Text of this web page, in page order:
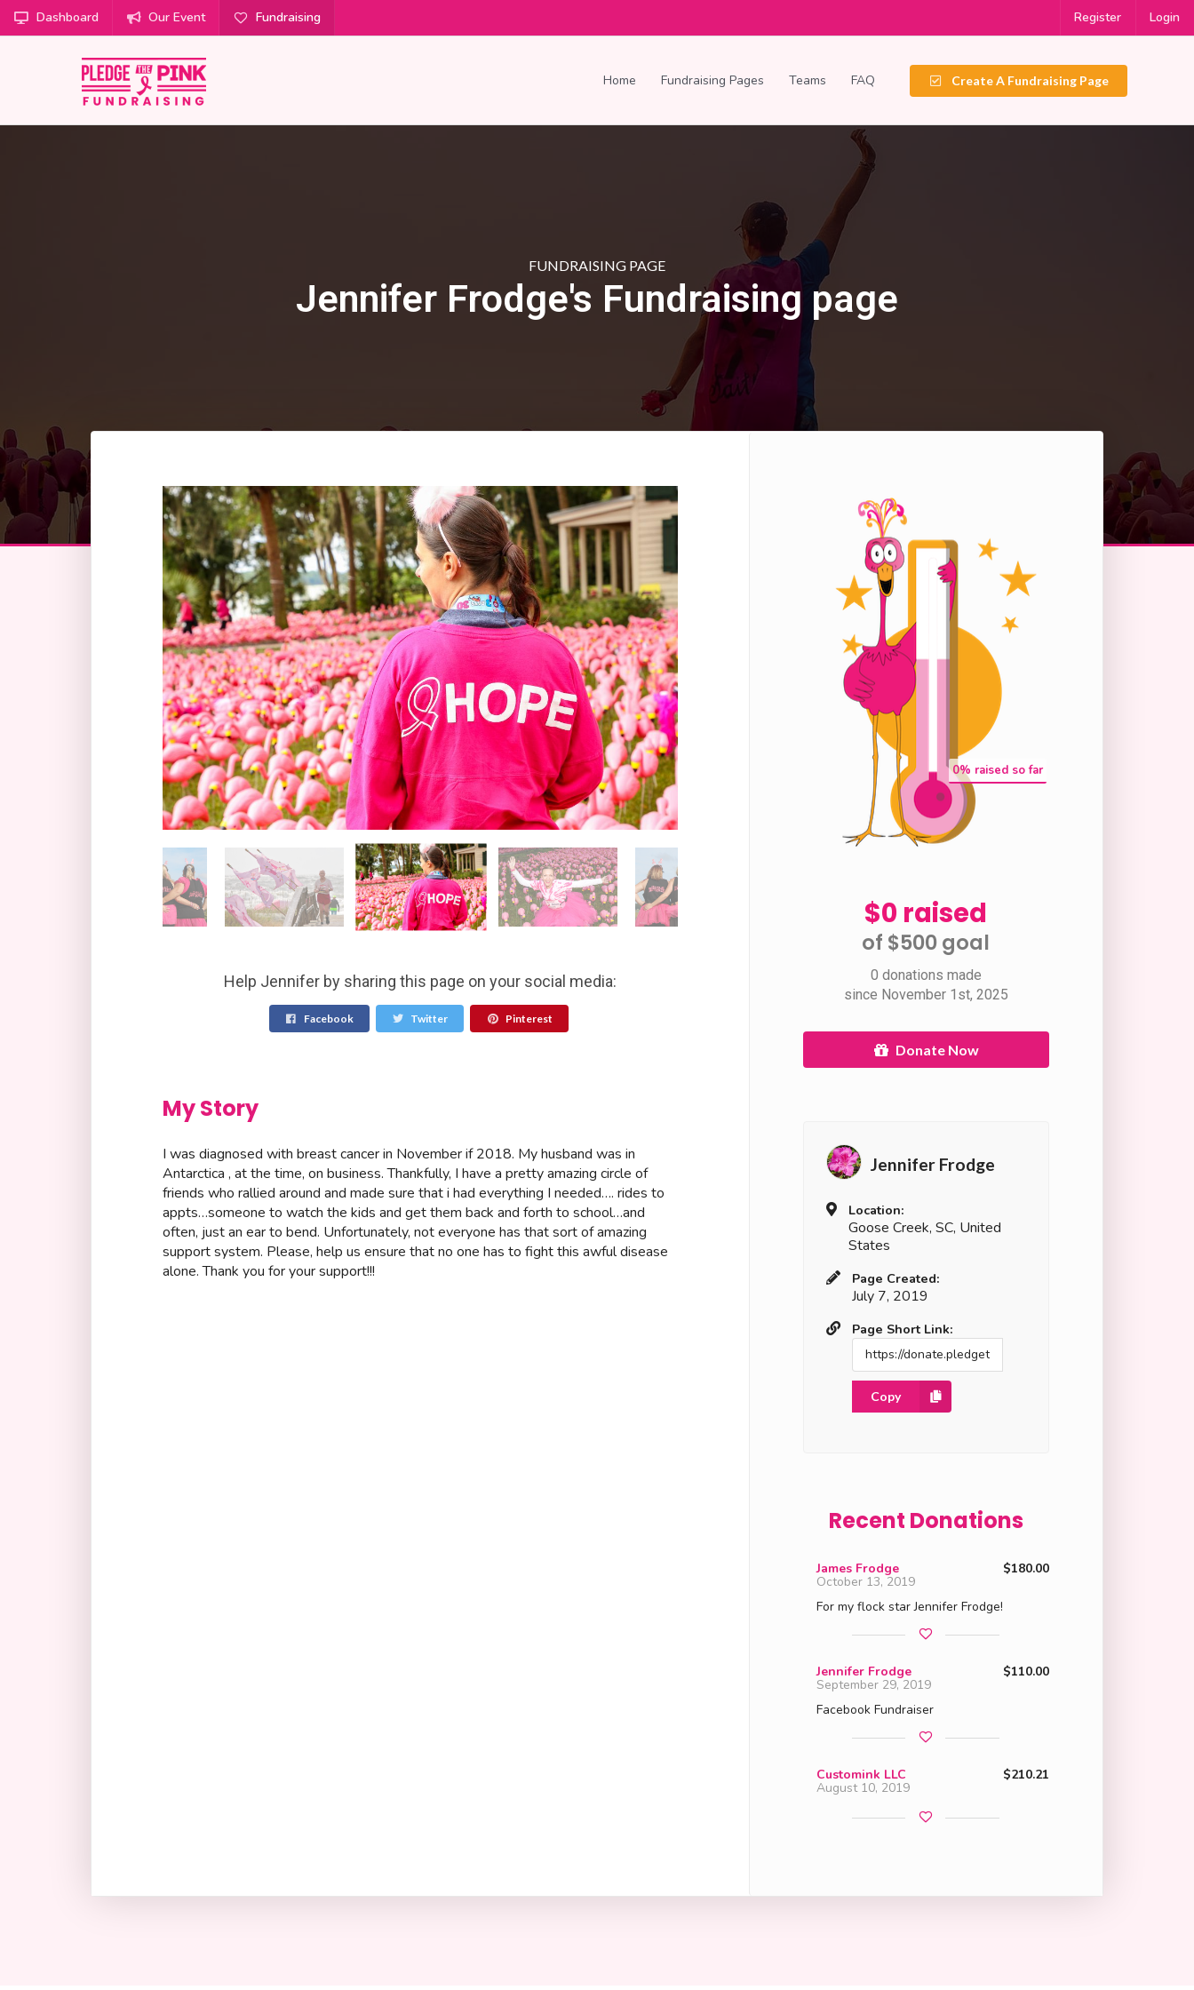
Dashboard Our Event Fundraising Register Login
Home Fundraising Pages Teams FAQ Create A Fundraising Page
FUNDRAISING PAGE
Jennifer Frodge's Fundraising page
Help Jennifer by sharing this page on your social media:
Facebook Twitter Pinterest
My Story
I was diagnosed with breast cancer in November if 2018. My husband was in
Antarctica , at the time, on business. Thankfully, I have a pretty amazing circle of
friends who rallied around and made sure that i had everything I needed…. rides to
appts…someone to watch the kids and get them back and forth to school…and
often, just an ear to bend. Unfortunately, not everyone has that sort of amazing
support system. Please, help us ensure that no one has to fight this awful disease
alone. Thank you for your support!!!
0% raised so far
$0 raised
of $500 goal​
0 donations made
since November 1st, 2025
Donate Now
Jennifer Frodge
Location:
Goose Creek, SC, United
States
Page Created:
July 7, 2019
Page Short Link:
Copy
Recent Donations
James Frodge $180.00
October 13, 2019
For my flock star Jennifer Frodge!
Jennifer Frodge $110.00
September 29, 2019
Facebook Fundraiser
Customink LLC $210.21
August 10, 2019